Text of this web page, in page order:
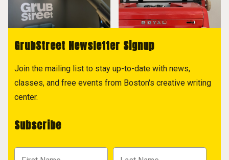
GrubStreet Newsletter Signup
Join the mailing list to stay up-to-date with news,
classes, and free events from Boston's creative writing
center.
Subscribe